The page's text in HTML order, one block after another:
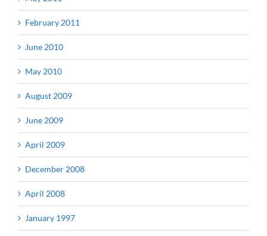
February 2011
June 2010
May 2010
August 2009
June 2009
April 2009
December 2008
April 2008
January 1997